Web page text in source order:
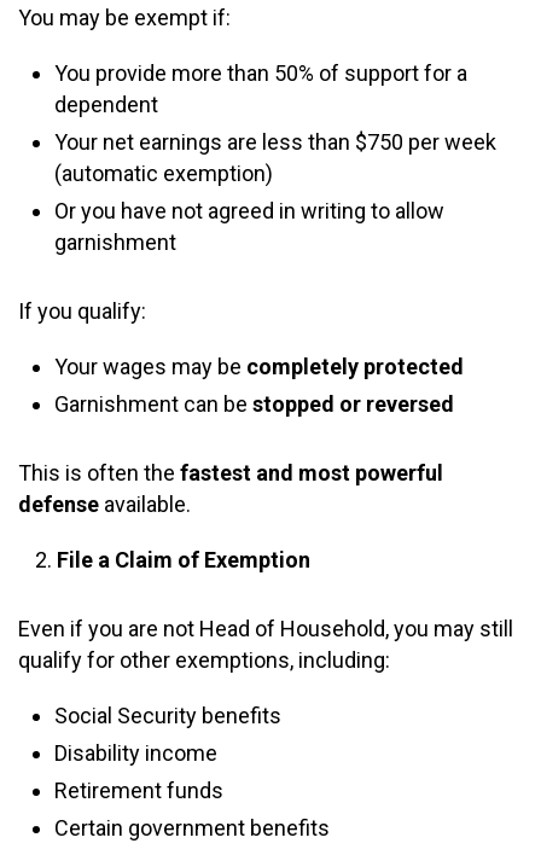
You may be exempt if:
You provide more than 50% of support for a
dependent
Your net earnings are less than $750 per week
(automatic exemption)
Or you have not agreed in writing to allow
garnishment
If you qualify:
Your wages may be completely protected
Garnishment can be stopped or reversed
This is often the fastest and most powerful
defense available.
File a Claim of Exemption
Even if you are not Head of Household, you may still
qualify for other exemptions, including:
Social Security benefits
Disability income
Retirement funds
Certain government benefits